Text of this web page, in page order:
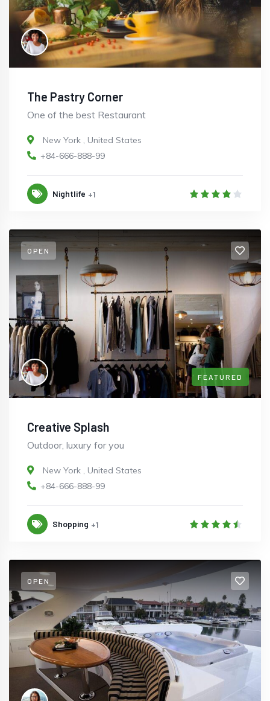
The Pastry Corner
One of the best Restaurant
New York , United States
+84-666-888-99
Nightlife +1
OPEN
FEATURED
Creative Splash
Outdoor, luxury for you
New York , United States
+84-666-888-99
Shopping +1
OPEN